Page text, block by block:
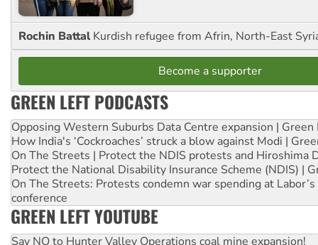
Rochin Battal Kurdish refugee from Afrin, North-East
Become a supporter
GREEN LEFT PODCASTS
Opposing Western Suburbs Data Centre expansion | Green
How India's ‘Cockroaches’ struck a blow against Modi |
On The Streets | Protect the NDIS protests and Hiroshima
Protect the National Disability Insurance Scheme (NDIS) |
On The Streets: Protests condemn war spending at
conference
GREEN LEFT YOUTUBE
Say NO to Hunter Valley Operations coal mine expansion!